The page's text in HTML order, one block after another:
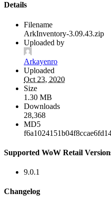
Details
Filename
ArkInventory-3.09.43.zip
Uploaded by
Arkayenro
Uploaded
Oct 23, 2020
Size
1.30 MB
Downloads
28,368
MD5
Supported WoW Retail
9.0.1
Changelog